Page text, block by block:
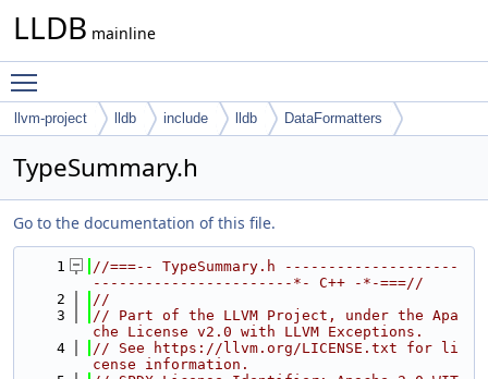
LLDB mainline
llvm-project lldb include lldb DataFormatters
TypeSummary.h
Go to the documentation of this file.
    1
//===-- TypeSummary.h --------------------
-----------------------*- C++ -*-===//
    2
//
    3
// Part of the LLVM Project, under the Apa
che License v2.0 with LLVM Exceptions.
    4
// See https://llvm.org/LICENSE.txt for li
cense information.